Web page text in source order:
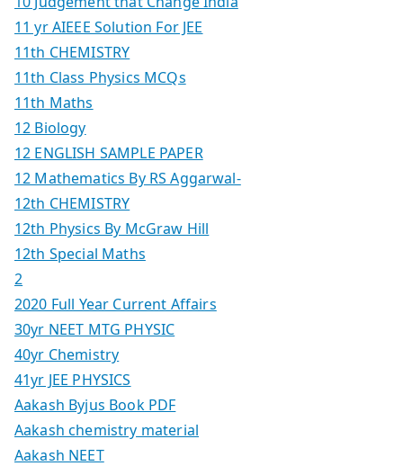
11 yr AIEEE Solution For JEE
11th CHEMISTRY
11th Class Physics MCQs
11th Maths
12 Biology
12 ENGLISH SAMPLE PAPER
12 Mathematics By RS Aggarwal-
12th CHEMISTRY
12th Physics By McGraw Hill
12th Special Maths
2
2020 Full Year Current Affairs
30yr NEET MTG PHYSIC
40yr Chemistry
41yr JEE PHYSICS
Aakash Byjus Book PDF
Aakash chemistry material
Aakash NEET